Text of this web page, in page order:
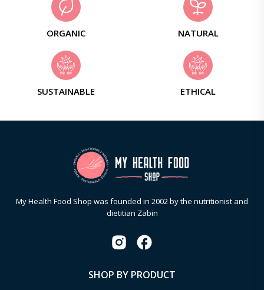
ORGANIC NATURAL
SUSTAINABLE ETHICAL
My Health Food Shop was founded in 2002 by the nutritionist and
dietitian Zabin
SHOP BY PRODUCT